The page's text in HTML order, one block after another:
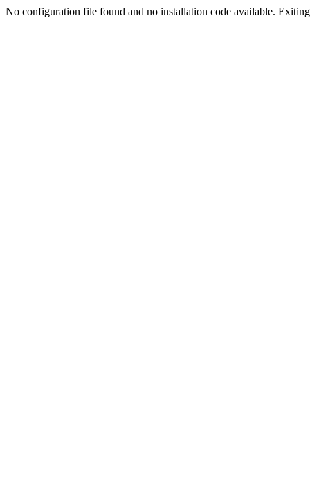
No configuration file found and no installation code available.